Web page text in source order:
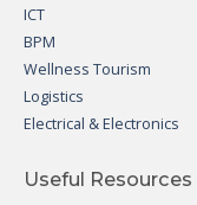
ICT
BPM
Wellness Tourism
Logistics
Electrical & Electronics
Useful Resources